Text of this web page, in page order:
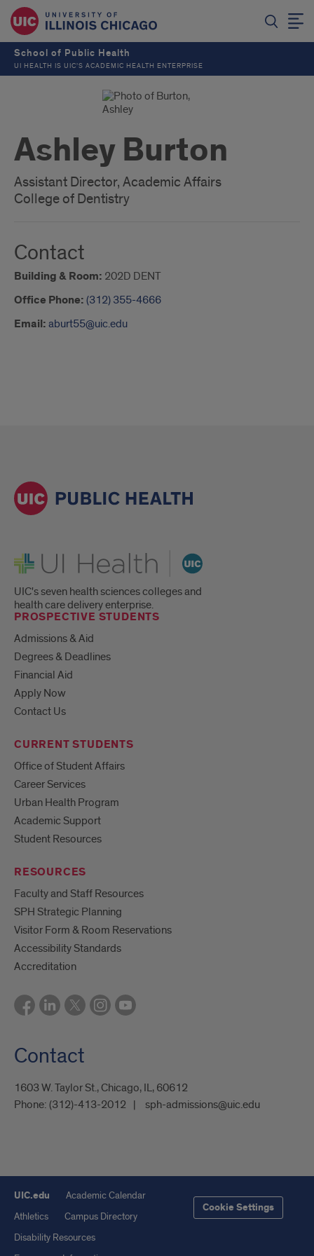
School of Public Health
UI HEALTH IS UIC’S ACADEMIC HEALTH ENTERPRISE
Ashley Burton
Assistant Director, Academic Affairs
College of Dentistry
Contact
Building & Room: 202D DENT
Office Phone: (312) 355-4666
Email: aburt55@uic.edu
UI Health
UIC's seven health sciences colleges and
health care delivery enterprise.
PROSPECTIVE STUDENTS
Admissions & Aid
Degrees & Deadlines
Financial Aid
Apply Now
Contact Us
CURRENT STUDENTS
Office of Student Affairs
Career Services
Urban Health Program
Academic Support
Student Resources
RESOURCES
Faculty and Staff Resources
SPH Strategic Planning
Visitor Form & Room Reservations
Accessibility Standards
Accreditation
Contact
1603 W. Taylor St., Chicago, IL, 60612
Phone: (312)-413-2012 sph-admissions@uic.edu
UIC.edu
Academic Calendar
Athletics
Campus Directory
Disability Resources
Cookie Settings